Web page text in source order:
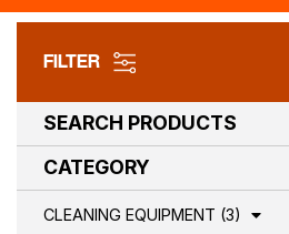
FILTER
SEARCH PRODUCTS
CATEGORY
CLEANING EQUIPMENT (3)